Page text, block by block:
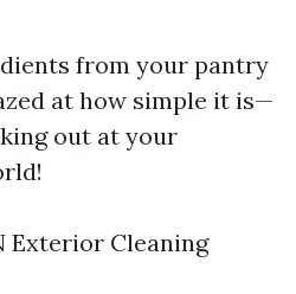
from your pantry
at how simple it is—
out at your
Exterior Cleaning